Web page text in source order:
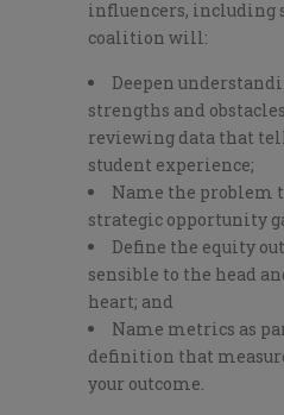
influencers, including
coalition will:
Deepen
strengths and
reviewing data that
student experience;
Name the problem
strategic opportunity
Define the equity
sensible to the head
heart; and
Name metrics as
definition that
your outcome.